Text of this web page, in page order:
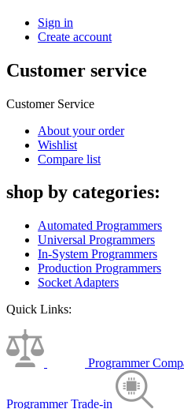
Sign in
Create account
Customer service
Customer Service
About your order
Wishlist
Compare list
shop by categories:
Automated Programmers
Universal Programmers
In-System Programmers
Production Programmers
Socket Adapters
Quick Links:
Programmer
Programmer Trade-in